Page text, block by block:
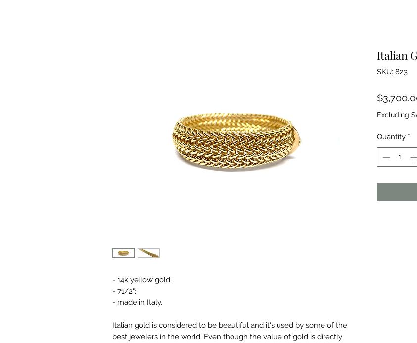
- 14k yellow gold;
- 71/2";
- made in Italy.
Italian gold is considered to be beautiful and it's used by some of the
best jewelers in the world. Even though the value of gold is directly
Italian
SKU: 823
Excluding
Quantity *